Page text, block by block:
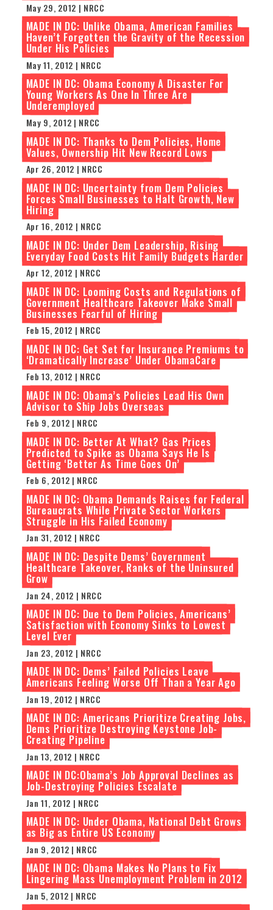
May 29, 2012 | NRCC
MADE IN DC: Unlike Obama, American Families
Haven’t Forgotten the Gravity of the Recession
Under His Policies
May 11, 2012 | NRCC
MADE IN DC: Obama Economy A Disaster For
Young Workers As One In Three Are
Underemployed
May 9, 2012 | NRCC
MADE IN DC: Thanks to Dem Policies, Home
Values, Ownership Hit New Record Lows
Apr 26, 2012 | NRCC
MADE IN DC: Uncertainty from Dem Policies
Forces Small Businesses to Halt Growth, New
Hiring
Apr 16, 2012 | NRCC
MADE IN DC: Under Dem Leadership, Rising
Everyday Food Costs Hit Family Budgets Harder
Apr 12, 2012 | NRCC
MADE IN DC: Looming Costs and Regulations of
Government Healthcare Takeover Make Small
Businesses Fearful of Hiring
Feb 15, 2012 | NRCC
MADE IN DC: Get Set for Insurance Premiums to
‘Dramatically Increase’ Under ObamaCare
Feb 13, 2012 | NRCC
MADE IN DC: Obama’s Policies Lead His Own
Advisor to Ship Jobs Overseas
Feb 9, 2012 | NRCC
MADE IN DC: Better At What? Gas Prices
Predicted to Spike as Obama Says He Is
Getting ‘Better As Time Goes On’
Feb 6, 2012 | NRCC
MADE IN DC: Obama Demands Raises for Federal
Bureaucrats While Private Sector Workers
Struggle in His Failed Economy
Jan 31, 2012 | NRCC
MADE IN DC: Despite Dems’ Government
Healthcare Takeover, Ranks of the Uninsured
Grow
Jan 24, 2012 | NRCC
MADE IN DC: Due to Dem Policies, Americans’
Satisfaction with Economy Sinks to Lowest
Level Ever
Jan 23, 2012 | NRCC
MADE IN DC: Dems’ Failed Policies Leave
Americans Feeling Worse Off Than a Year Ago
Jan 19, 2012 | NRCC
MADE IN DC: Americans Prioritize Creating Jobs,
Dems Prioritize Destroying Keystone Job-
Creating Pipeline
Jan 13, 2012 | NRCC
MADE IN DC:Obama’s Job Approval Declines as
Job-Destroying Policies Escalate
Jan 11, 2012 | NRCC
MADE IN DC: Under Obama, National Debt Grows
as Big as Entire US Economy
Jan 9, 2012 | NRCC
MADE IN DC: Obama Makes No Plans to Fix
Lingering Mass Unemployment Problem in 2012
Jan 5, 2012 | NRCC